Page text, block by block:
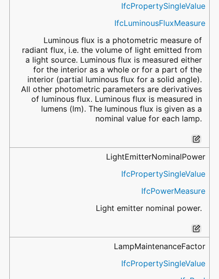
IfcPropertySingleValue
IfcLuminousFluxMeasure
Luminous flux is a photometric measure of
radiant flux, i.e. the volume of light emitted from
a light source. Luminous flux is measured either
for the interior as a whole or for a part of the
interior (partial luminous flux for a solid angle).
All other photometric parameters are derivatives
of luminous flux. Luminous flux is measured in
lumens (lm). The luminous flux is given as a
nominal value for each lamp.
LightEmitterNominalPower
IfcPropertySingleValue
IfcPowerMeasure
Light emitter nominal power.
LampMaintenanceFactor
IfcPropertySingleValue